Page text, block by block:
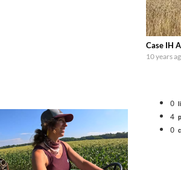
Case IH
10 years
0
4
0